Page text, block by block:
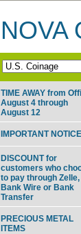
NOVA
TIME AWAY from
August 4 through
August 12
IMPORTANT
DISCOUNT for
customers who
to pay through Zelle,
Bank Wire or Bank
Transfer
PRECIOUS METAL
ITEMS